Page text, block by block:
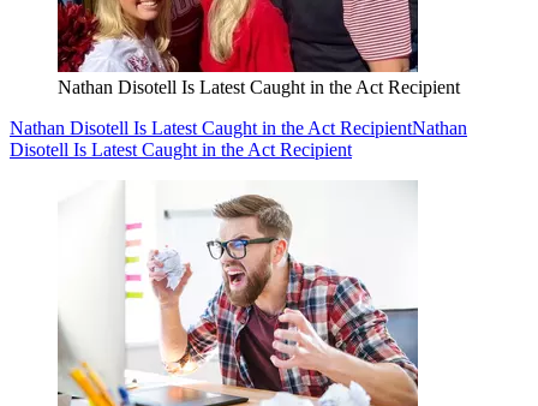
Nathan Disotell Is Latest Caught in the Act Recipient
Nathan Disotell Is Latest Caught in the Act RecipientNathan
Disotell Is Latest Caught in the Act Recipient